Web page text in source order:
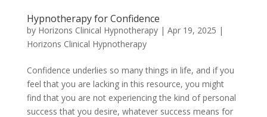
Hypnotherapy for Confidence
by Horizons Clinical Hypnotherapy| Apr 19, 2025 |
Horizons Clinical Hypnotherapy
Confidence underlies so many things in life, and if you
feel that you are lacking in this resource, you might
find that you are not experiencing the kind of personal
success that you desire, whatever success means for